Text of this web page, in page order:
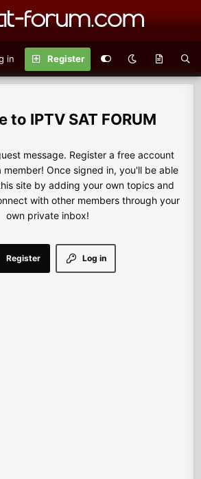
in Register
IPTV SAT FORUM
message. Register a free account
Once signed in, you'll be able
site by adding your own topics and
with other members through your
own private inbox!
Log in
Register